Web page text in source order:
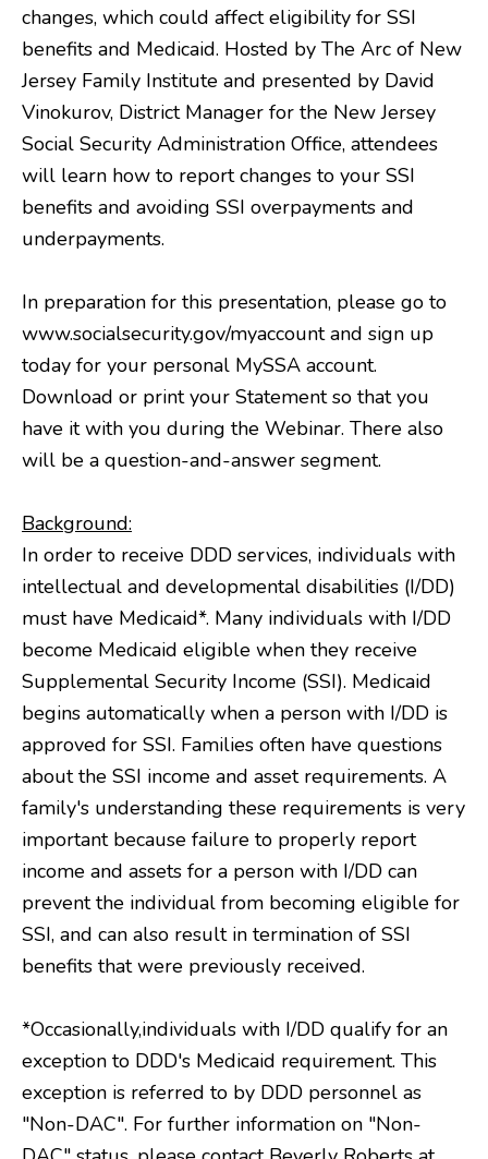
changes, which could affect eligibility for SSI
benefits and Medicaid. Hosted by The Arc of New
Jersey Family Institute and presented by David
Vinokurov, District Manager for the New Jersey
Social Security Administration Office, attendees
will learn how to report changes to your SSI
benefits and avoiding SSI overpayments and
underpayments.
In preparation for this presentation, please go to
www.socialsecurity.gov/myaccount and sign up
today for your personal MySSA account.
Download or print your Statement so that you
have it with you during the Webinar. There also
will be a question-and-answer segment.
Background:
In order to receive DDD services, individuals with
intellectual and developmental disabilities (I/DD)
must have Medicaid*. Many individuals with I/DD
become Medicaid eligible when they receive
Supplemental Security Income (SSI). Medicaid
begins automatically when a person with I/DD is
approved for SSI. Families often have questions
about the SSI income and asset requirements. A
family's understanding these requirements is very
important because failure to properly report
income and assets for a person with I/DD can
prevent the individual from becoming eligible for
SSI, and can also result in termination of SSI
benefits that were previously received.
*Occasionally,individuals with I/DD qualify for an
exception to DDD's Medicaid requirement. This
exception is referred to by DDD personnel as
"Non-DAC". For further information on "Non-